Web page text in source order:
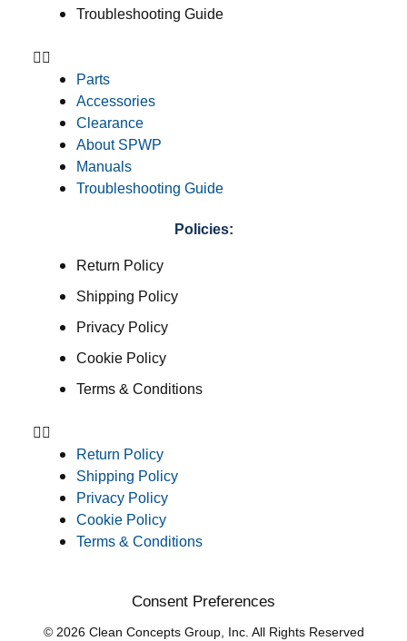
Troubleshooting Guide
Parts
Accessories
Clearance
About SPWP
Manuals
Troubleshooting Guide
Policies:
Return Policy
Shipping Policy
Privacy Policy
Cookie Policy
Terms & Conditions
Return Policy
Shipping Policy
Privacy Policy
Cookie Policy
Terms & Conditions
Consent Preferences
© 2026 Clean Concepts Group, Inc. All Rights Reserved